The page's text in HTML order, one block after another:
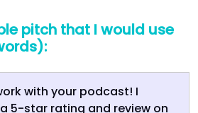
pitch that I would use
with your podcast! I
5-star rating and review on